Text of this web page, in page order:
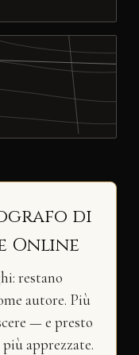
di
Online
restano
autore. Più
— e presto
apprezzate.